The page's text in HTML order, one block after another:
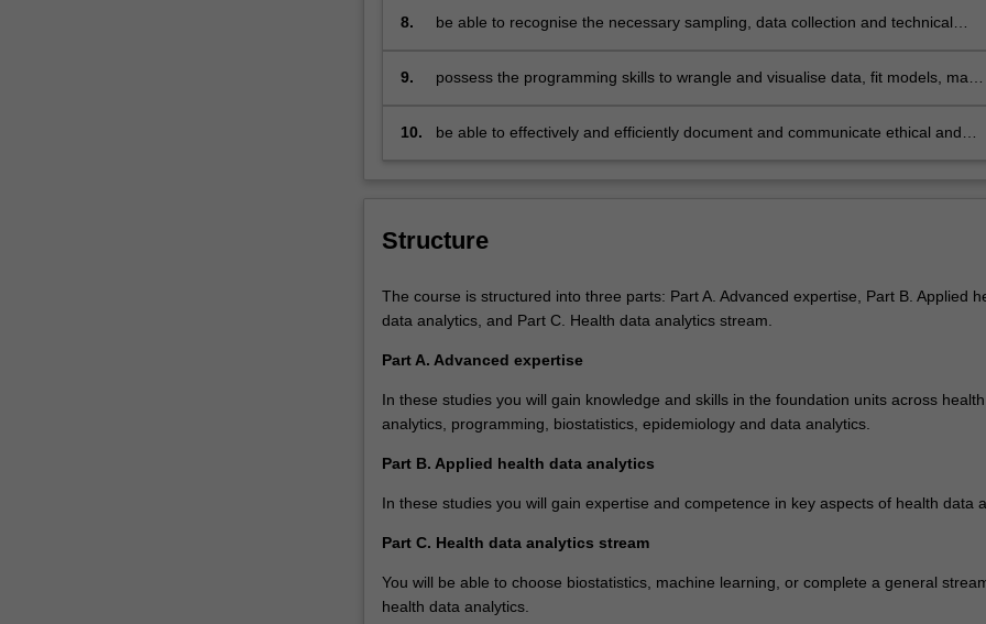
requires…
more
Read
More
below.
contemporary professional practice
8.
be able to recognise the necessary sampling, data collection and technical
9.
possess the programming skills to wrangle and visualise data, fit models, make
10.
be able to effectively and efficiently document and communicate ethical and
Structure
The course is structured into three parts: Part A. Advanced expertise, Part B. Applied
data analytics, and Part C. Health data analytics stream.
Part A. Advanced expertise
In these studies you will gain knowledge and skills in the foundation units across
analytics, programming, biostatistics, epidemiology and data analytics.
Part B. Applied health data analytics
In these studies you will gain expertise and competence in key aspects of health data
Part C. Health data analytics stream
You will be able to choose biostatistics, machine learning, or complete a general
health data analytics.